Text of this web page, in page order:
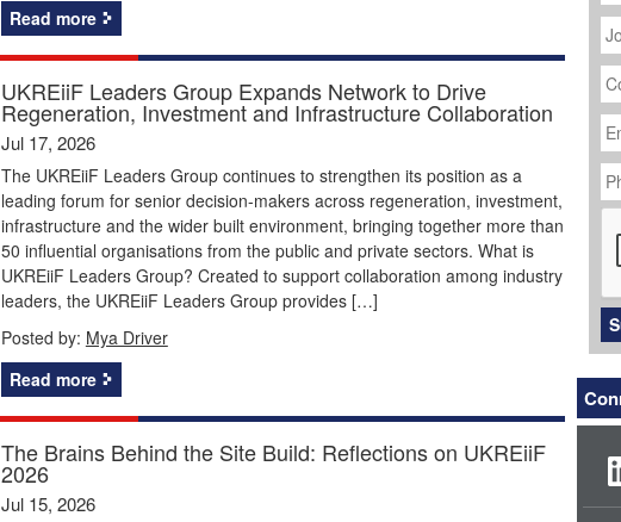
Read more
UKREiiF Leaders Group Expands Network to Drive
Regeneration, Investment and Infrastructure Collaboration
Jul 17, 2026
The UKREiiF Leaders Group continues to strengthen its position as a
leading forum for senior decision-makers across regeneration, investment,
infrastructure and the wider built environment, bringing together more than
50 influential organisations from the public and private sectors. What is
UKREiiF Leaders Group? Created to support collaboration among industry
leaders, the UKREiiF Leaders Group provides […]
Posted by: Mya Driver
Read more
The Brains Behind the Site Build: Reflections on UKREiiF
2026
Jul 15, 2026